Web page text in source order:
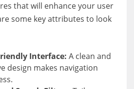
that will enhance your user
some key attributes to look
Interface: A clean and
design makes navigation